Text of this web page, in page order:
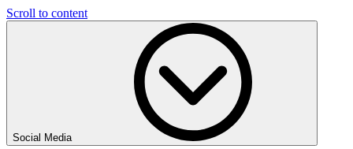
Scroll to content
Social Media